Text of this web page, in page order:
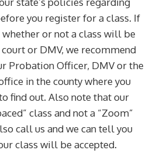
you register for a class. If
whether or not a class will be
or DMV, we recommend
Probation Officer, DMV or the
in the county where you
find out. Also note that our
class and not a “Zoom”
call us and we can tell you
class will be accepted.